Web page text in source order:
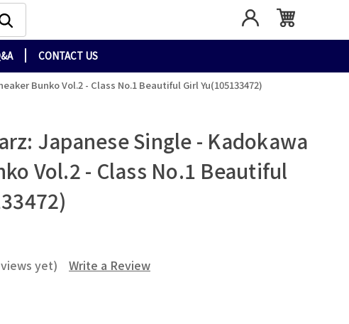
CONTACT US
Bunko Vol.2 - Class No.1 Beautiful Girl Yu(105133472)
Japanese Single - Kadokawa
Vol.2 - Class No.1 Beautiful
yet) Write a Review